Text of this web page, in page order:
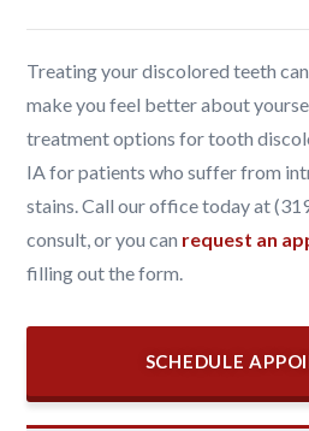
Treating your discolored teeth
make you feel better about
treatment options for tooth
IA for patients who suffer from
stains. Call our office today at
consult, or you can request an
filling out the form.
SCHEDULE